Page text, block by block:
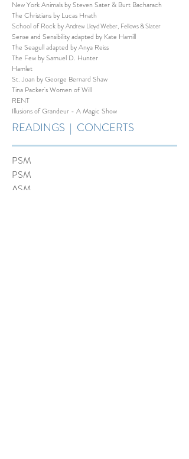
New York Animals by Steven Sater & Burt Bacharach
The Christians by Lucas Hnath
School of Rock byAndrew Lloyd Weber, Fellows & Slater
Sense and Sensibility adapted by Kate Hamill
The Seagull adapted by Anya Reiss
The Few by Samuel D. Hunter
Hamlet
St. Joan by George Bernard Shaw
Tina Packer's Women of Will
RENT
Illusions of Grandeur - A Magic Show
READINGS | CONCERTS
PSM
PSM
ASM